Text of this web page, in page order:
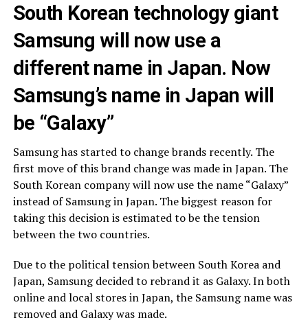
South Korean technology giant
Samsung will now use a
different name in Japan. Now
Samsung’s name in Japan will
be “Galaxy”
Samsung has started to change brands recently. The
first move of this brand change was made in Japan. The
South Korean company will now use the name “Galaxy”
instead of Samsung in Japan. The biggest reason for
taking this decision is estimated to be the tension
between the two countries.
Due to the political tension between South Korea and
Japan, Samsung decided to rebrand it as Galaxy. In both
online and local stores in Japan, the Samsung name was
removed and Galaxy was made.